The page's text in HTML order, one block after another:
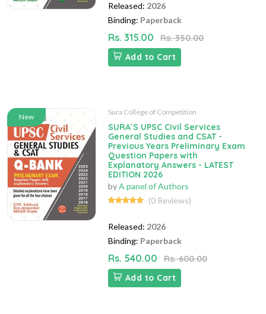
Released: 2026
Binding: Paperback
Rs. 315.00
Rs. 350.00
Add to Cart
New
Sura College of Competition
SURA`S UPSC Civil Services
General Studies and CSAT -
Previous Years Preliminary Exam
Question Papers with
Explanatory Answers - LATEST
EDITION 2026
byA panel of Authors
(0 Reviews)
Released: 2026
Binding: Paperback
Rs. 540.00
Rs. 600.00
Add to Cart